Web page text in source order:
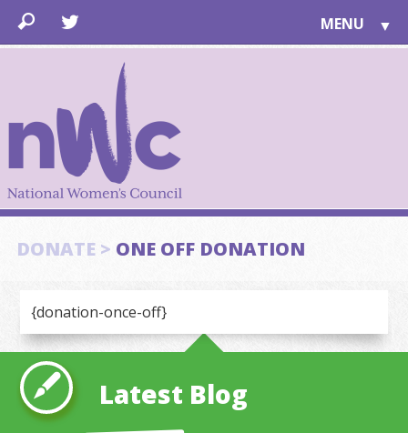
MENU ▼
ABOUT US▼
SUPPORT
DONATE > ONE OFF DONATION
{donation-once-off}
Latest Blog